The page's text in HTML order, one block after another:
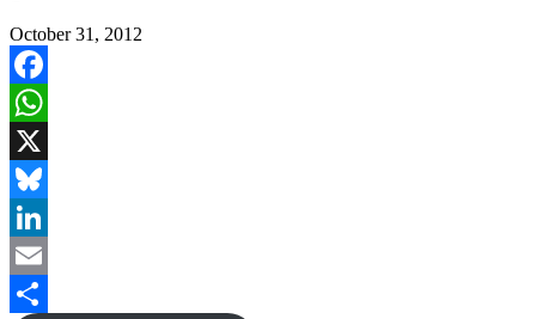
October 31, 2012
Facebook
WhatsApp
X
Bluesky
LinkedIn
Email